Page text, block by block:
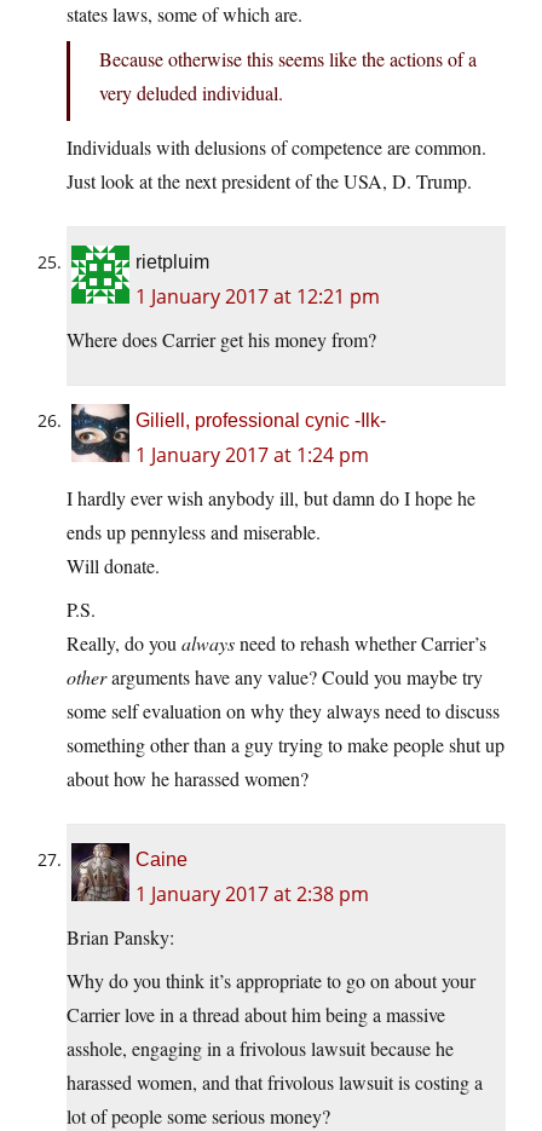
states laws, some of which are.
Because otherwise this seems like the actions of a
very deluded individual.
Individuals with delusions of competence are common.
Just look at the next president of the USA, D. Trump.
rietpluim
1 January 2017 at 12:21 pm
Where does Carrier get his money from?
Giliell, professional cynic -Ilk-
1 January 2017 at 1:24 pm
I hardly ever wish anybody ill, but damn do I hope he
ends up pennyless and miserable.
Will donate.
P.S.
Really, do you alwaysneed to rehash whether Carrier’s
otherarguments have any value? Could you maybe try
some self evaluation on why they always need to discuss
something other than a guy trying to make people shut up
about how he harassed women?
Caine
1 January 2017 at 2:38 pm
Brian Pansky:
Why do you think it’s appropriate to go on about your
Carrier love in a thread about him being a massive
asshole, engaging in a frivolous lawsuit because he
harassed women, and that frivolous lawsuit is costing a
lot of people some serious money?